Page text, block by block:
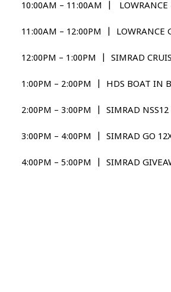
10:00AM – 11:00AM | LOWRANCE
11:00AM – 12:00PM | LOWRANCE
12:00PM – 1:00PM | SIMRAD
1:00PM – 2:00PM | HDS BOAT IN
2:00PM – 3:00PM | SIMRAD NSS12
3:00PM – 4:00PM | SIMRAD GO
4:00PM – 5:00PM | SIMRAD